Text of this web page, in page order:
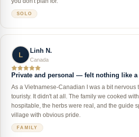
SOLO
L
Linh N.
Canada
Private and personal — felt nothing like
As a Vietnamese-Canadian I was a bit nervous
touristy. It didn't at all. The family we cooked
hospitable, the herbs were real, and the guide
village with obvious pride.
FAMILY